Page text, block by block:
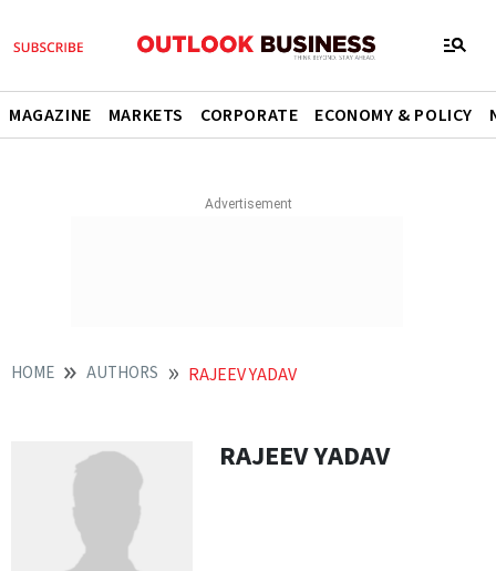
MAGAZINE MARKETS CORPORATE ECONOMY & POLICY
HOME AUTHORS RAJEEV YADAV
RAJEEV YADAV